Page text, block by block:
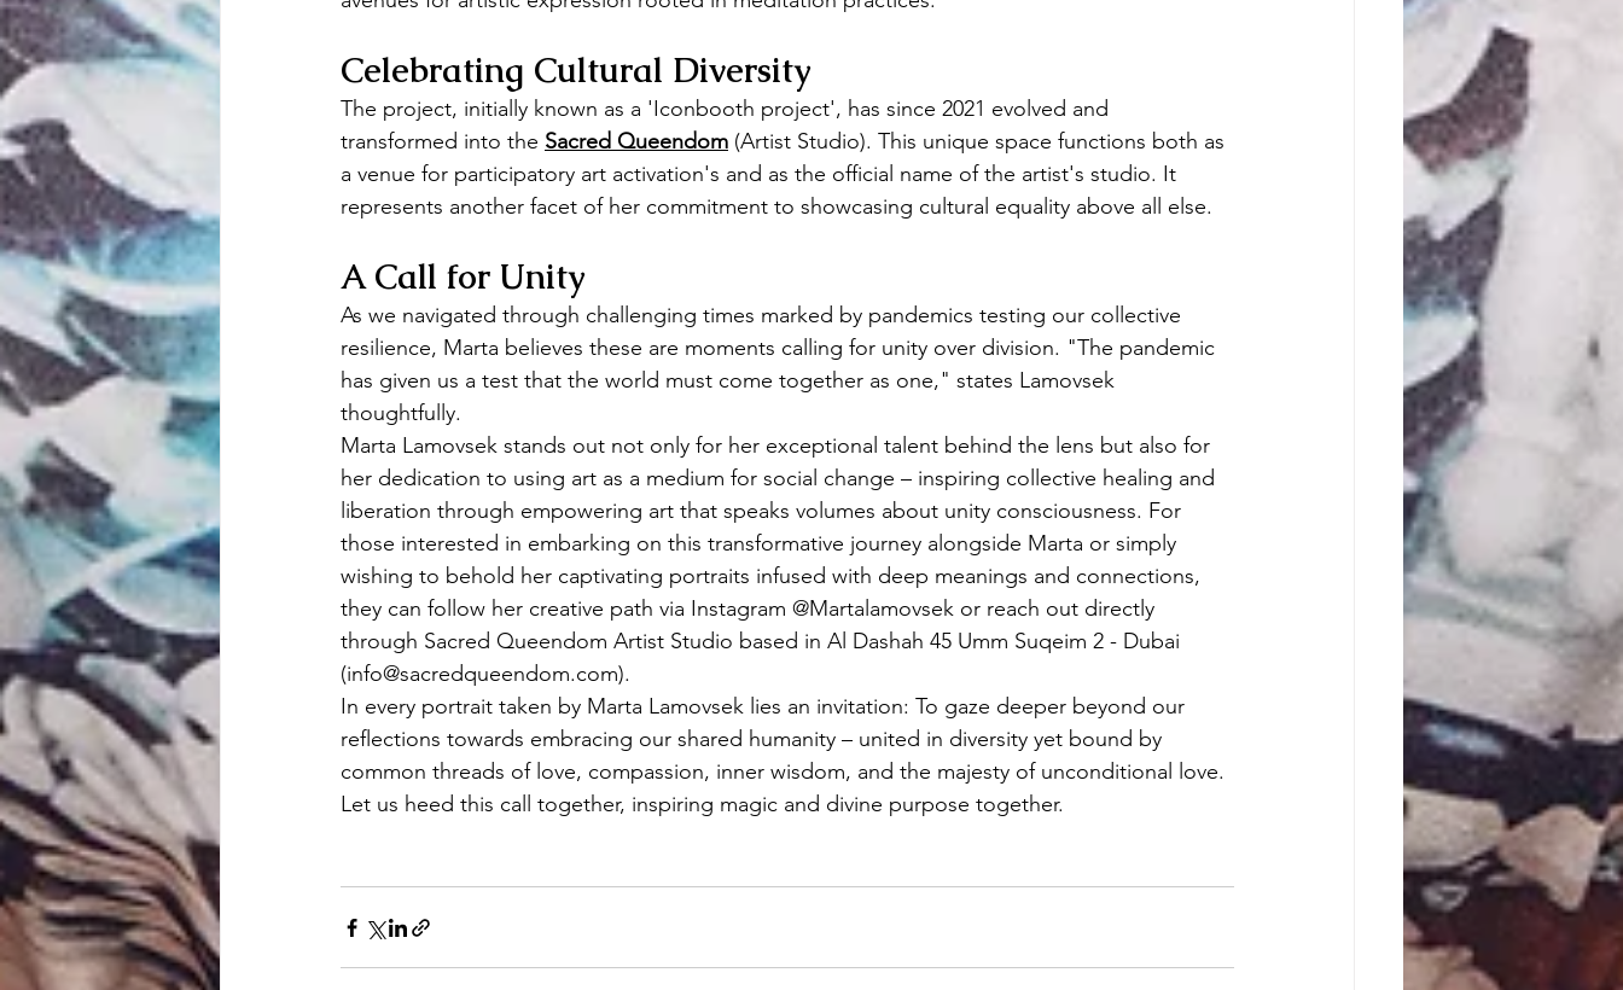
Celebrating Cultural Diversity
The project, initially known as a 'Iconbooth project', has since 2021 evolved and
transformed into the Sacred Queendom (Artist Studio). This unique space functions both as
a venue for participatory art activation's and as the official name of the artist's studio. It
represents another facet of her commitment to showcasing cultural equality above all else.
A Call for Unity
As we navigated through challenging times marked by pandemics testing our collective
resilience, Marta believes these are moments calling for unity over division. "The pandemic
has given us a test that the world must come together as one," states Lamovsek
thoughtfully.
Marta Lamovsek stands out not only for her exceptional talent behind the lens but also for
her dedication to using art as a medium for social change – inspiring collective healing and
liberation through empowering art that speaks volumes about unity consciousness. For
those interested in embarking on this transformative journey alongside Marta or simply
wishing to behold her captivating portraits infused with deep meanings and connections,
they can follow her creative path via Instagram @Martalamovsek or reach out directly
through Sacred Queendom Artist Studio based in Al Dashah 45 Umm Suqeim 2 - Dubai
(info@sacredqueendom.com).
In every portrait taken by Marta Lamovsek lies an invitation: To gaze deeper beyond our
reflections towards embracing our shared humanity – united in diversity yet bound by
common threads of love, compassion, inner wisdom, and the majesty of unconditional love.
Let us heed this call together, inspiring magic and divine purpose together.